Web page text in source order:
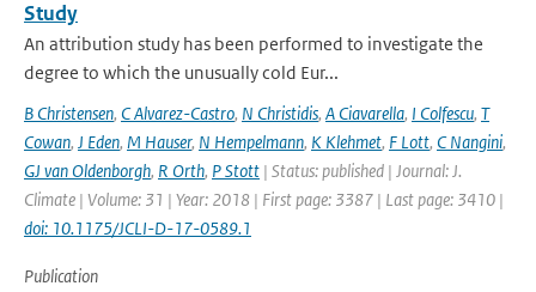
Study
An attribution study has been performed to investigate the
degree to which the unusually cold Eur...
B Christensen, C Alvarez-Castro, N Christidis, A Ciavarella, I Colfescu, T
Cowan, J Eden, M Hauser, N Hempelmann, K Klehmet, F Lott, C Nangini,
GJ van Oldenborgh, R Orth, P Stott | Status: published | Journal: J.
Climate | Volume: 31 | Year: 2018 | First page: 3387 | Last page: 3410 |
doi: 10.1175/JCLI-D-17-0589.1
Publication